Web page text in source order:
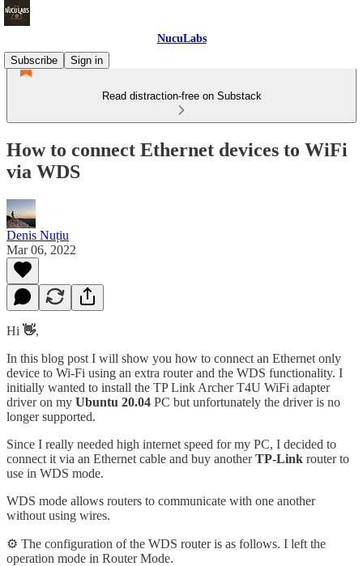
NucuLabs
Subscribe
Sign in
Read distraction-free on Substack
How to connect Ethernet devices to WiFi
via WDS
Denis Nuțiu
Mar 06, 2022
Hi 👋,
In this blog post I will show you how to connect an Ethernet only
device to Wi-Fi using an extra router and the WDS functionality. I
initially wanted to install the TP Link Archer T4U WiFi adapter
driver on my Ubuntu 20.04 PC but unfortunately the driver is no
longer supported.
Since I really needed high internet speed for my PC, I decided to
connect it via an Ethernet cable and buy anotherTP-Link router to
use in WDS mode.
WDS mode allows routers to communicate with one another
without using wires.
⚙️ The configuration of the WDS router is as follows. I left the
operation mode in Router Mode.